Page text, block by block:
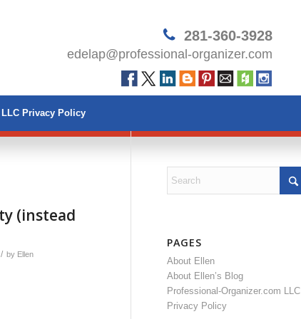
281-360-3928
edelap@professional-organizer.com
Privacy Policy
(instead
/ by Ellen
PAGES
About Ellen
About Ellen’s Blog
Professional-Organizer.com LLC
Privacy Policy